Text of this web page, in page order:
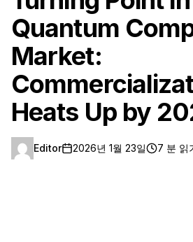
Quantum
Market:
Heats Up by
Editor 2026년 1월 23일 7 분 읽